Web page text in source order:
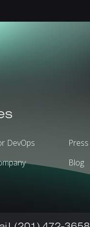
DevOps
Press
Blog